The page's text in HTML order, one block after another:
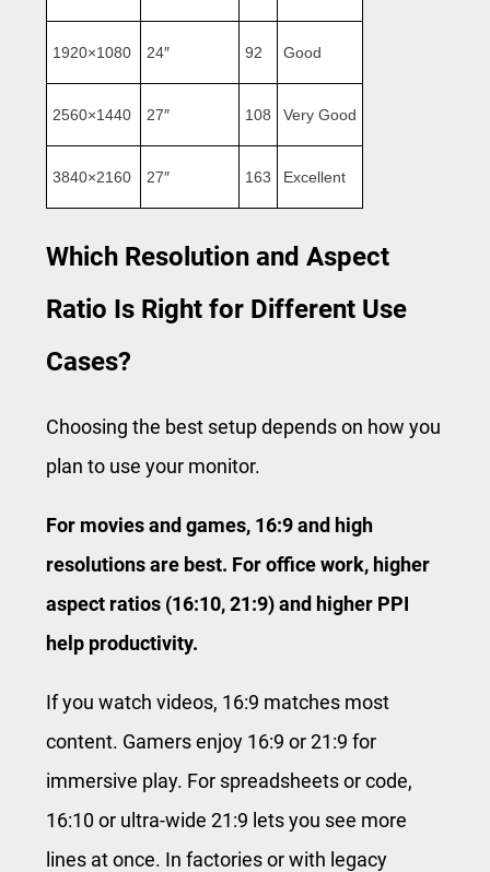
1920×1080 24″ 92 Good
2560×1440 27″ 108 Very Good
3840×2160 27″ 163 Excellent
Which Resolution and Aspect
Ratio Is Right for Different Use
Cases?
Choosing the best setup depends on how you
plan to use your monitor.
For movies and games, 16:9 and high
resolutions are best. For office work, higher
aspect ratios (16:10, 21:9) and higher PPI
help productivity.
If you watch videos, 16:9 matches most
content. Gamers enjoy 16:9 or 21:9 for
immersive play. For spreadsheets or code,
16:10 or ultra-wide 21:9 lets you see more
lines at once. In factories or with legacy